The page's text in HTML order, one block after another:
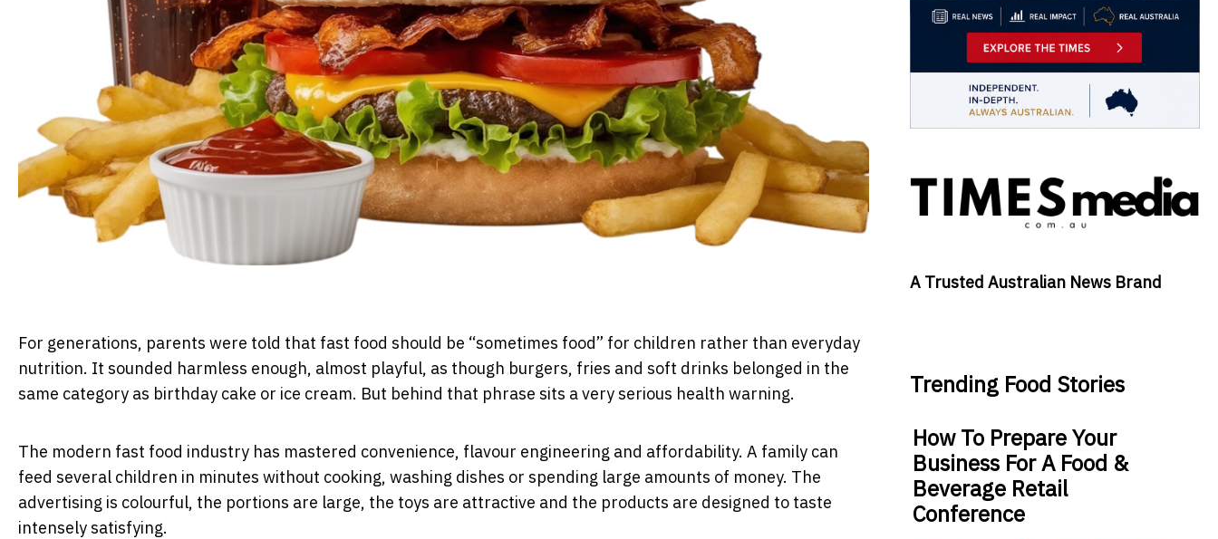
For generations, parents were told that fast food should be “sometimes food” for children rather than everyday
nutrition. It sounded harmless enough, almost playful, as though burgers, fries and soft drinks belonged in the
same category as birthday cake or ice cream. But behind that phrase sits a very serious health warning.
The modern fast food industry has mastered convenience, flavour engineering and affordability. A family can
feed several children in minutes without cooking, washing dishes or spending large amounts of money. The
advertising is colourful, the portions are large, the toys are attractive and the products are designed to taste
intensely satisfying.
A Trusted Australian News Brand
Trending Food Stories
How To Prepare Your
Business For A Food &
Beverage Retail
Conference